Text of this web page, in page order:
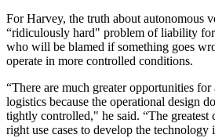
For Harvey, the truth about autonomous
“ridiculously hard" problem of liability
who will be blamed if something goes
operate in more controlled conditions.
“There are much greater opportunities
logistics because the operational design
tightly controlled," he said. “The greatest
right use cases to develop the technology